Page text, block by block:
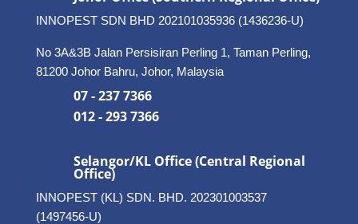
INNOPEST SDN BHD 202101035936 (1436236-U)
No 3A&3B Jalan Persisiran Perling 1, Taman Perling,
81200 Johor Bahru, Johor, Malaysia
07 - 237 7366
012 - 293 7366
Selangor/KL Office (Central Regional
Office)
INNOPEST (KL) SDN. BHD. 202301003537
(1497456-U)